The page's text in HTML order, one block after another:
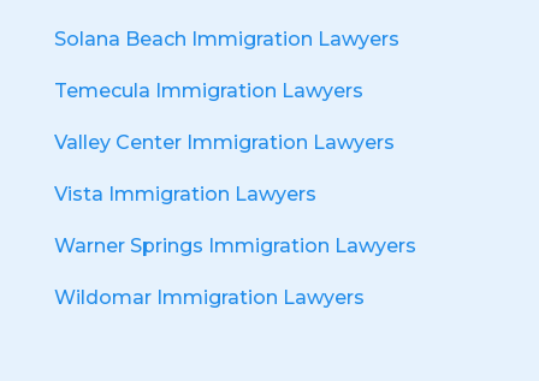
Solana Beach Immigration Lawyers
Temecula Immigration Lawyers
Valley Center Immigration Lawyers
Vista Immigration Lawyers
Warner Springs Immigration Lawyers
Wildomar Immigration Lawyers